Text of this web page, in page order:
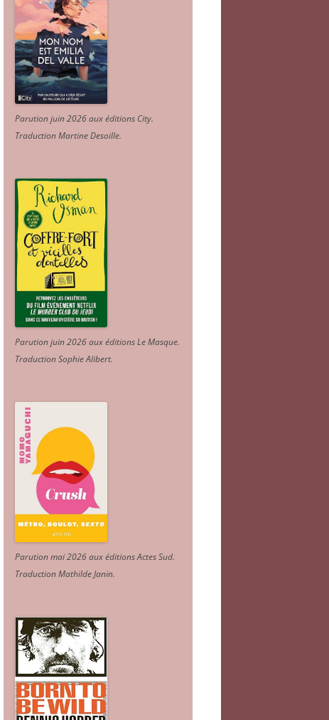
Parution juin 2026 aux éditions City.
Traduction Martine Desoille.
Parution juin 2026 aux éditions Le Masque.
Traduction Sophie Alibert.
Parution mai 2026 aux éditions Actes Sud.
Traduction Mathilde Janin.